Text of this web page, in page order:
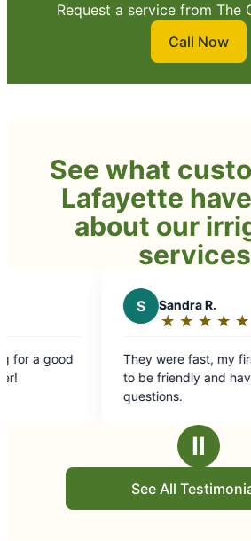
Request a service from The
Call Now
See what
Lafayette
about our
first response! They appear
have been responsive to my
Ⅱ
See All